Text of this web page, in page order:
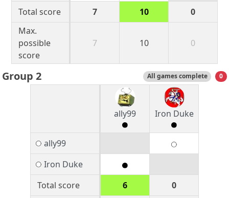
Total score
7 10
0
Max.
possible
score
7 10 0
Group 2 All games complete 0
ally99 Iron Duke
ally99
Iron Duke
Total score
6
0